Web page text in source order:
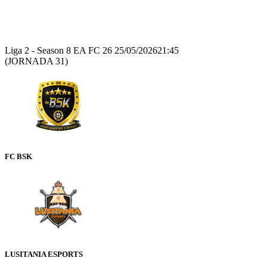
Liga 2 - Season 8 EA FC 26 25/05/202621:45
(JORNADA 31)
FC BSK
LUSITANIA ESPORTS